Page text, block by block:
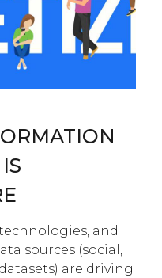
and
sources (social,
are driving